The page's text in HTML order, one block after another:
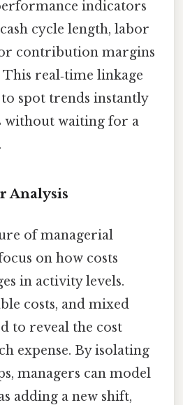
indicators
cycle length, labor
contribution margins
real‑time linkage
spot trends instantly
without waiting for a
Analysis
of managerial
on how costs
in activity levels.
costs, and mixed
to reveal the cost
expense. By isolating
managers can model
adding a new shift,